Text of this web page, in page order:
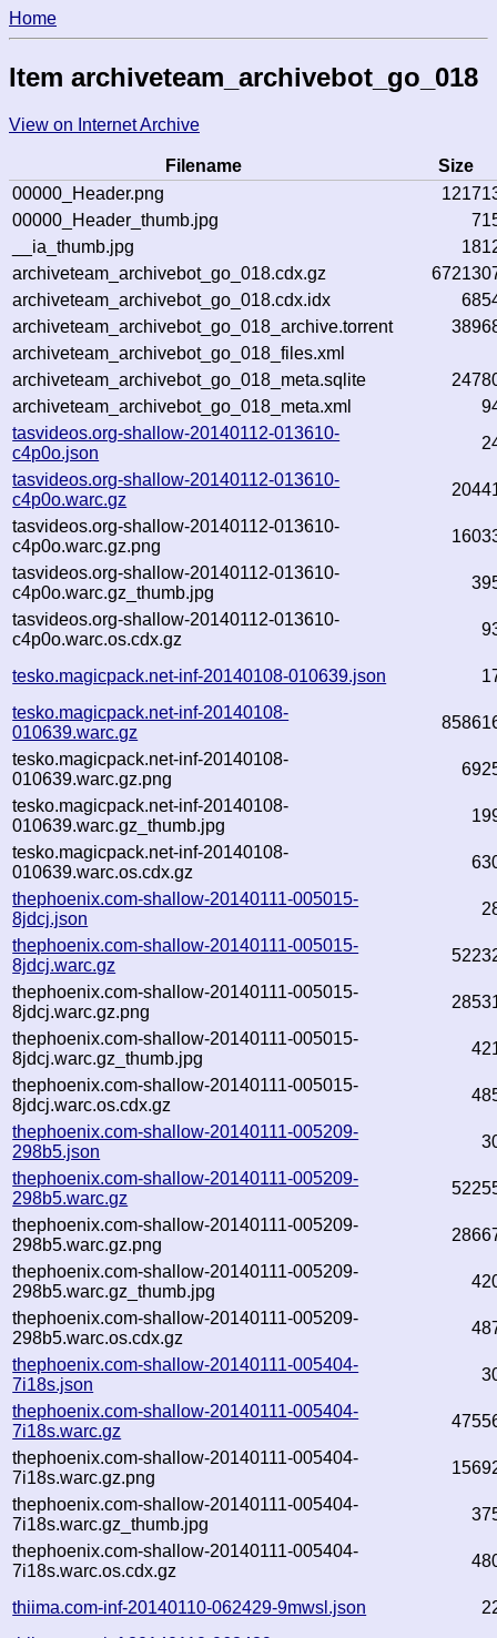
Home
Item archiveteam_archivebot_go_018
View on Internet Archive
Filename
Size
00000_Header.png
00000_Header_thumb.jpg
__ia_thumb.jpg
archiveteam_archivebot_go_018.cdx.gz
archiveteam_archivebot_go_018.cdx.idx
archiveteam_archivebot_go_018_archive.torrent
archiveteam_archivebot_go_018_files.xml
archiveteam_archivebot_go_018_meta.sqlite
archiveteam_archivebot_go_018_meta.xml
tasvideos.org-shallow-20140112-013610-
c4p0o.json
tasvideos.org-shallow-20140112-013610-
c4p0o.warc.gz
tasvideos.org-shallow-20140112-013610-
c4p0o.warc.gz.png
tasvideos.org-shallow-20140112-013610-
c4p0o.warc.gz_thumb.jpg
tasvideos.org-shallow-20140112-013610-
c4p0o.warc.os.cdx.gz
tesko.magicpack.net-inf-20140108-010639.json
tesko.magicpack.net-inf-20140108-
010639.warc.gz
tesko.magicpack.net-inf-20140108-
010639.warc.gz.png
tesko.magicpack.net-inf-20140108-
010639.warc.gz_thumb.jpg
tesko.magicpack.net-inf-20140108-
010639.warc.os.cdx.gz
thephoenix.com-shallow-20140111-005015-
8jdcj.json
thephoenix.com-shallow-20140111-005015-
8jdcj.warc.gz
thephoenix.com-shallow-20140111-005015-
8jdcj.warc.gz.png
thephoenix.com-shallow-20140111-005015-
8jdcj.warc.gz_thumb.jpg
thephoenix.com-shallow-20140111-005015-
8jdcj.warc.os.cdx.gz
thephoenix.com-shallow-20140111-005209-
298b5.json
thephoenix.com-shallow-20140111-005209-
298b5.warc.gz
thephoenix.com-shallow-20140111-005209-
298b5.warc.gz.png
thephoenix.com-shallow-20140111-005209-
298b5.warc.gz_thumb.jpg
thephoenix.com-shallow-20140111-005209-
298b5.warc.os.cdx.gz
thephoenix.com-shallow-20140111-005404-
7i18s.json
thephoenix.com-shallow-20140111-005404-
7i18s.warc.gz
thephoenix.com-shallow-20140111-005404-
7i18s.warc.gz.png
thephoenix.com-shallow-20140111-005404-
7i18s.warc.gz_thumb.jpg
thephoenix.com-shallow-20140111-005404-
7i18s.warc.os.cdx.gz
thiima.com-inf-20140110-062429-9mwsl.json